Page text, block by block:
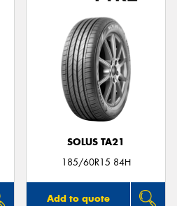
SOLUS TA21
185/60R15 84H
Add to quote